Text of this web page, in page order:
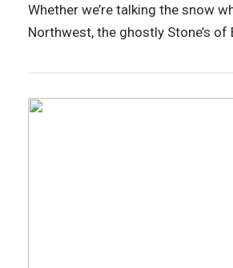
Whether we’re talking the snow
Northwest, the ghostly Stone’s of